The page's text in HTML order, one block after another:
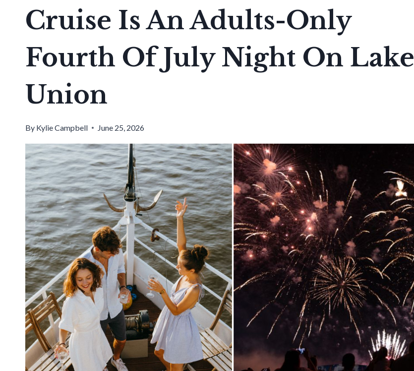
Cruise Is An Adults-Only
Fourth Of July Night On Lake
Union
By Kylie Campbell June 25, 2026